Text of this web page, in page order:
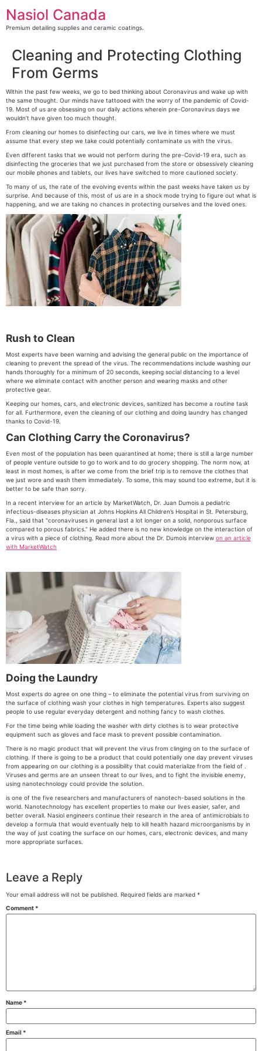
content
Nasiol Canada
Premium detailing supplies and ceramic coatings.
Cleaning and Protecting Clothing
From Germs
Within the past few weeks, we go to bed thinking about Coronavirus and wake up with
the same thought. Our minds have tattooed with the worry of the pandemic of Covid-
19. Most of us are obsessing on our daily actions wherein pre-Coronavirus days we
wouldn’t have given too much thought.
From cleaning our homes to disinfecting our cars, we live in times where we must
assume that every step we take could potentially contaminate us with the virus.
Even different tasks that we would not perform during the pre-Covid-19 era, such as
disinfecting the groceries that we just purchased from the store or obsessively cleaning
our mobile phones and tablets, our lives have switched to more cautioned society.
To many of us, the rate of the evolving events within the past weeks have taken us by
surprise. And because of this, most of us are in a shock mode trying to figure out what is
happening, and we are taking no chances in protecting ourselves and the loved ones.
Rush to Clean
Most experts have been warning and advising the general public on the importance of
cleaning to prevent the spread of the virus. The recommendations include washing our
hands thoroughly for a minimum of 20 seconds, keeping social distancing to a level
where we eliminate contact with another person and wearing masks and other
protective gear.
Keeping our homes, cars, and electronic devices, sanitized has become a routine task
for all. Furthermore, even the cleaning of our clothing and doing laundry has changed
thanks to Covid-19.
Can Clothing Carry the Coronavirus?
Even most of the population has been quarantined at home; there is still a large number
of people venture outside to go to work and to do grocery shopping. The norm now, at
least in most homes, is after we come from the brief trip is to remove the clothes that
we just wore and wash them immediately. To some, this may sound too extreme, but it is
better to be safe than sorry.
In a recent interview for an article by MarketWatch, Dr. Juan Dumois a pediatric
infectious-diseases physician at Johns Hopkins All Children’s Hospital in St. Petersburg,
Fla., said that “coronaviruses in general last a lot longer on a solid, nonporous surface
compared to porous fabrics.” He added there is no new knowledge on the interaction of
a virus with a piece of clothing. Read more about the Dr. Dumois interview on an article
with MarketWatch
Doing the Laundry
Most experts do agree on one thing – to eliminate the potential virus from surviving on
the surface of clothing wash your clothes in high temperatures. Experts also suggest
people to use regular everyday detergent and nothing fancy to wash clothes.
For the time being while loading the washer with dirty clothes is to wear protective
equipment such as gloves and face mask to prevent possible contamination.
There is no magic product that will prevent the virus from clinging on to the surface of
clothing. If there is going to be a product that could potentially one day prevent viruses
from appearing on our clothing is a possibility that could materialize from the field of .
Viruses and germs are an unseen threat to our lives, and to fight the invisible enemy,
using nanotechnology could provide the solution.
is one of the five researchers and manufacturers of nanotech-based solutions in the
world. Nanotechnology has excellent properties to make our lives easier, safer, and
better overall. Nasiol engineers continue their research in the area of antimicrobials to
develop a formula that would eventually help to kill health hazard microorganisms by in
the way of just coating the surface on our homes, cars, electronic devices, and many
more appropriate surfaces.
Leave a Reply
Your email address will not be published. Required fields are marked *
Comment *
Name *
Email *